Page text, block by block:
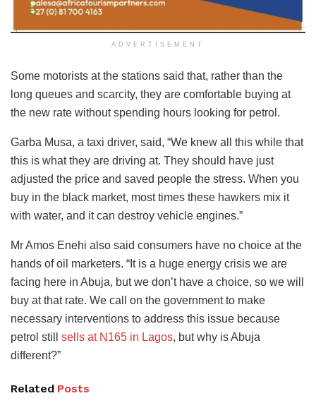
ADVERTISEMENT
Some motorists at the stations said that, rather than the
long queues and scarcity, they are comfortable buying at
the new rate without spending hours looking for petrol.
Garba Musa, a taxi driver, said, “We knew all this while that
this is what they are driving at. They should have just
adjusted the price and saved people the stress. When you
buy in the black market, most times these hawkers mix it
with water, and it can destroy vehicle engines.”
Mr Amos Enehi also said consumers have no choice at the
hands of oil marketers. “It is a huge energy crisis we are
facing here in Abuja, but we don’t have a choice, so we will
buy at that rate. We call on the government to make
necessary interventions to address this issue because
petrol still sells at N165 in Lagos, but why is Abuja
different?”
Related Posts